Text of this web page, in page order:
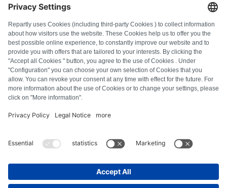
FAQ
All error codes
About us
Press
Cookie policy
Withdraw from contract